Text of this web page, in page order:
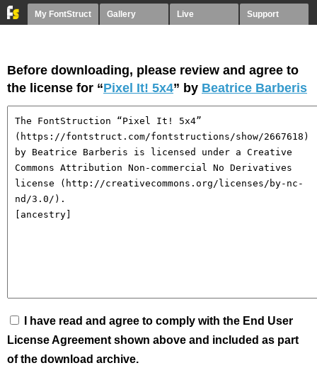
My FontStruct Gallery Live Support
Before downloading, please review and agree to
the license for “Pixel It! 5x4” by Beatrice Barberis
I have read and agree to comply with the End User
License Agreement shown above and included as part
of the download archive.